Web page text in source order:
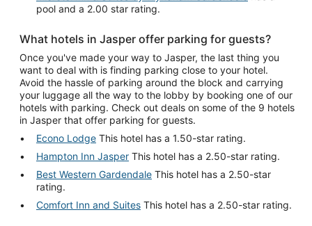
pool and a 2.00 star rating.
What hotels in Jasper offer parking for guests?
Once you've made your way to Jasper, the last thing you
want to deal with is finding parking close to your hotel.
Avoid the hassle of parking around the block and carrying
your luggage all the way to the lobby by booking one of our
hotels with parking. Check out deals on some of the 9 hotels
in Jasper that offer parking for guests.
Econo Lodge This hotel has a 1.50-star rating.
Hampton Inn Jasper This hotel has a 2.50-star rating.
Best Western Gardendale This hotel has a 2.50-star
rating.
Comfort Inn and Suites This hotel has a 2.50-star rating.